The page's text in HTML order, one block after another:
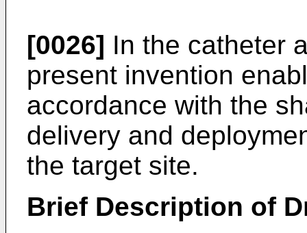
[0026] In the catheter
present invention
accordance with the
delivery and
the target site.
Brief Description of